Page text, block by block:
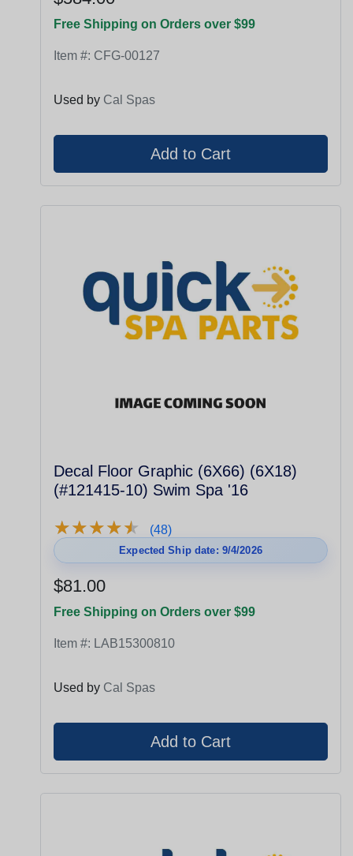
Free Shipping on Orders over $99
Item #: CFG-00127
Used by Cal Spas
Decal Floor Graphic (6X66) (6X18)
(#121415-10) Swim Spa '16
★★★★★
★★★★★ (48)
Expected Ship date: 9/4/2026
$81.00
Free Shipping on Orders over $99
Item #: LAB15300810
Used by Cal Spas